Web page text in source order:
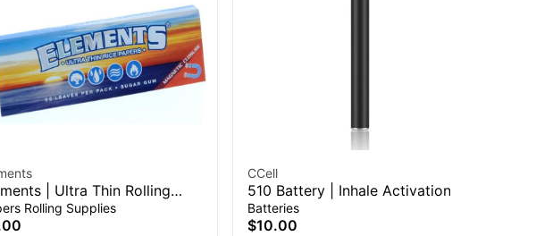
| Ultra Thin Rolling
Booklet | 1 1/4"
Rolling Supplies
CCell
510 Battery | Inhale Activation
Batteries
$10.00